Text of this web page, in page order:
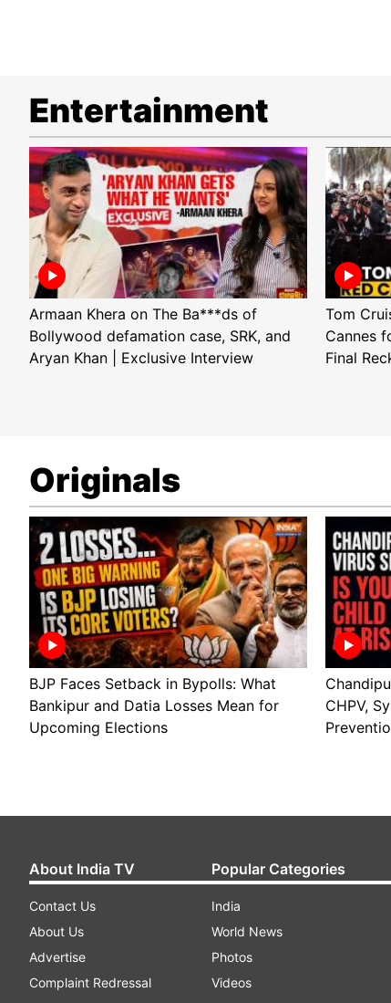
Entertainment
Armaan Khera on The Ba***ds of
Bollywood defamation case, SRK, and
Aryan Khan | Exclusive Interview
Tom
Cannes
Final
Originals
BJP Faces Setback in Bypolls: What
Bankipur and Datia Losses Mean for
Upcoming Elections
CHPV,
About India TV
Contact Us
About Us
Advertise
Complaint Redressal
Popular Categories
India
World News
Photos
Videos